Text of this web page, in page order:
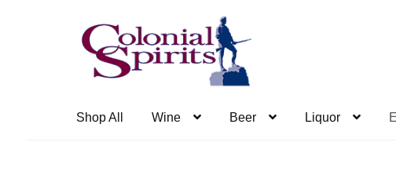
Skip
to
navigation
Skip
to
content
Shop All Wine Beer Liquor